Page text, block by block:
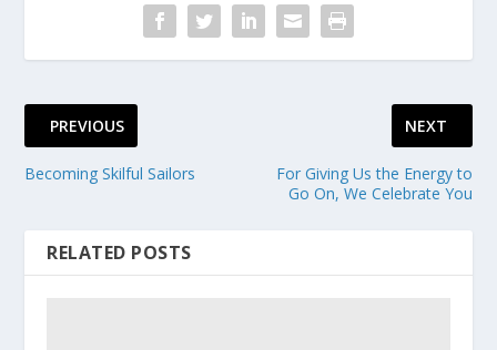
PREVIOUS
Becoming Skilful Sailors
NEXT
For Giving Us the Energy to
Go On, We Celebrate You
RELATED POSTS